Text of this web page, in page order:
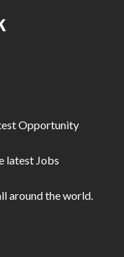
Opportunity
latest Jobs
around the world.